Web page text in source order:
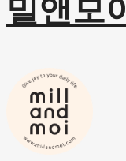
밀앤모